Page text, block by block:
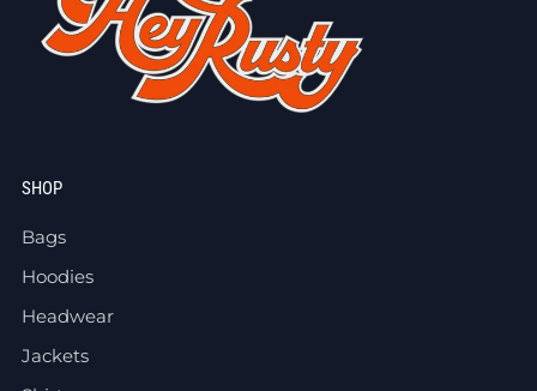
SHOP
Bags
Hoodies
Headwear
Jackets